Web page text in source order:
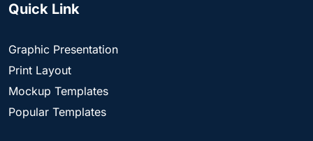
Quick Link
Graphic Presentation
Print Layout
Mockup Templates
Popular Templates